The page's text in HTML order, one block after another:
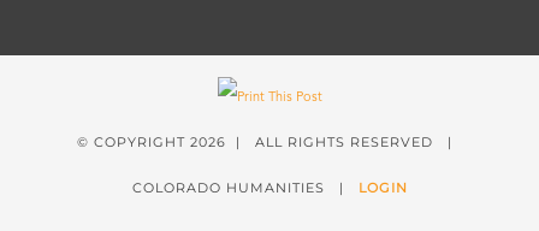
© COPYRIGHT 2026 | ALL RIGHTS RESERVED |
COLORADO HUMANITIES | LOGIN